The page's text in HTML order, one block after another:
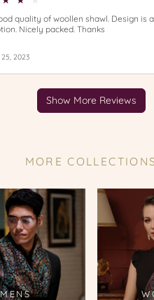
MORE COLLECTIONS
MENS